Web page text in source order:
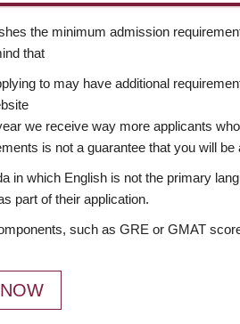
the minimum admission
that
to may have additional
we receive way more applicants
is not a guarantee that you will be
in which English is not the primary
part of their application.
such as GRE or GMAT